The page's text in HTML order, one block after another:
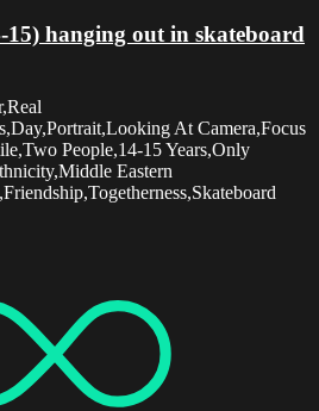
15) hanging out in skateboard
At Camera,Focus
People,14-15 Years,Only
Eastern